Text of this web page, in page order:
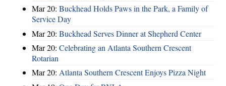
Mar 20: Buckhead Holds Paws in the Park, a Family of
Service Day
Mar 20: Buckhead Serves Dinner at Shepherd Center
Mar 20: Celebrating an Atlanta Southern Crescent
Rotarian
Mar 20: Atlanta Southern Crescent Enjoys Pizza Night